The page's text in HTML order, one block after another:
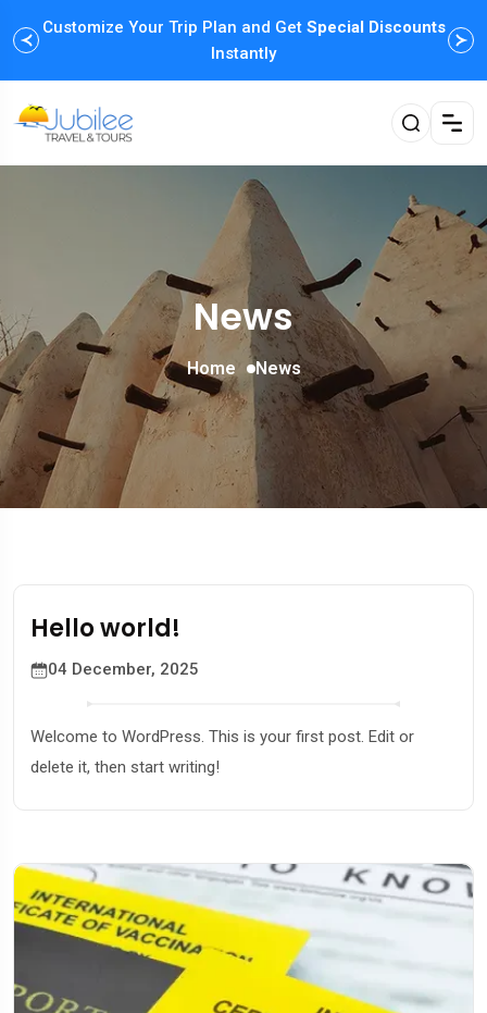
Customize Your Trip Plan and Get Special Discounts
Instantly
Enjoy Family Holiday Packages withFlexible
Payment Options
News
Home News
Hello world!
04 December, 2025
Welcome to WordPress. This is your first post. Edit or
delete it, then start writing!